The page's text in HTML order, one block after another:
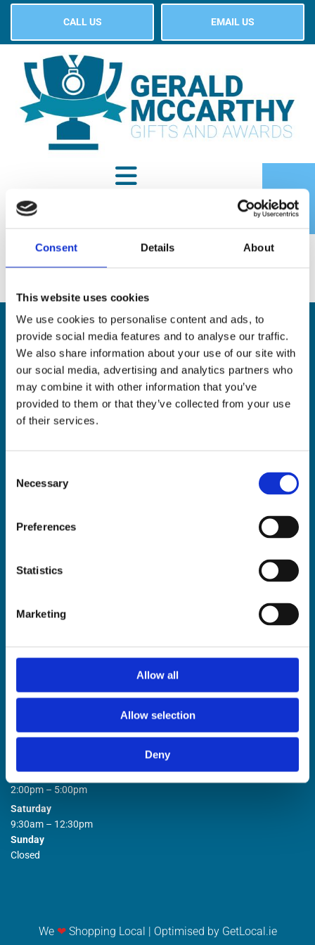
Consent Details About
This website uses cookies
We use cookies to personalise content and ads, to
provide social media features and to analyse our traffic.
We also share information about your use of our site with
our social media, advertising and analytics partners who
may combine it with other information that you’ve
provided to them or that they’ve collected from your use
of their services.
Selection
Necessary
Preferences
Statistics
Marketing
Allow all
Allow selection
Deny
CALL US EMAIL US
ADDRESS:
18 Princes Street, Cork,
T12 R8XN
PHONE:
021 4275266
EMAIL:
 Nationwide Delivery
STORE OPENING HOURS
9:00am – 1:00pm
2:00pm – 5:00pm
Saturday
9:30am – 12:30pm
Sunday
Closed
We ❤Shopping Local | Optimised by GetLocal.ie